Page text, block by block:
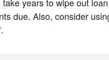
due. Also, consider